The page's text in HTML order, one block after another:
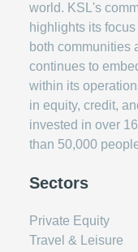
world. KSL's
highlights its
both communities
continues to
within its
in equity, credit,
invested in over
than 50,000
Sectors
Private Equity
Travel & Leisure